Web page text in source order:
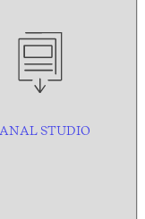
STUDIO